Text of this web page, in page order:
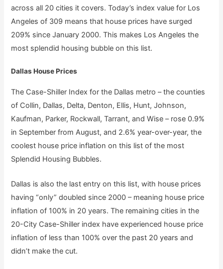
across all 20 cities it covers. Today’s index value for Los
Angeles of 309 means that house prices have surged
209% since January 2000. This makes Los Angeles the
most splendid housing bubble on this list.
Dallas House Prices
The Case-Shiller Index for the Dallas metro – the counties
of Collin, Dallas, Delta, Denton, Ellis, Hunt, Johnson,
Kaufman, Parker, Rockwall, Tarrant, and Wise – rose 0.9%
in September from August, and 2.6% year-over-year, the
coolest house price inflation on this list of the most
Splendid Housing Bubbles.
Dallas is also the last entry on this list, with house prices
having “only” doubled since 2000 – meaning house price
inflation of 100% in 20 years. The remaining cities in the
20-City Case-Shiller index have experienced house price
inflation of less than 100% over the past 20 years and
didn’t make the cut.